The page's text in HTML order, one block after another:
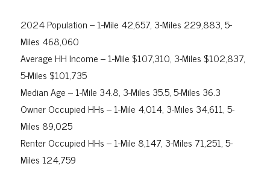
2024 Population – 1-Mile 42,657, 3-Miles 229,883, 5-
Miles 468,060
Average HH Income – 1-Mile $107,310, 3-Miles $102,837,
5-Miles $101,735
Median Age – 1-Mile 34.8, 3-Miles 35.5, 5-Miles 36.3
Owner Occupied HHs – 1-Mile 4,014, 3-Miles 34,611, 5-
Miles 89,025
Renter Occupied HHs – 1-Mile 8,147, 3-Miles 71,251, 5-
Miles 124,759